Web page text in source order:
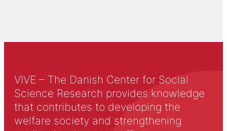
VIVE – The Danish Center for Social
Science Research provides knowledge
that contributes to developing the
welfare society and strengthening